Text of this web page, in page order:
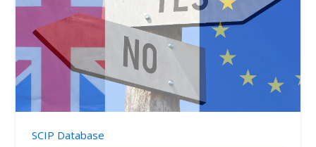
SCIP Database